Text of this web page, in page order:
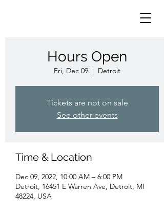
Hours Open
Fri, Dec 09
  |
Detroit
Tickets are not on sale
See other events
Time & Location
Dec 09, 2022, 10:00 AM – 6:00 PM
Detroit, 16451 E Warren Ave, Detroit, MI
48224, USA